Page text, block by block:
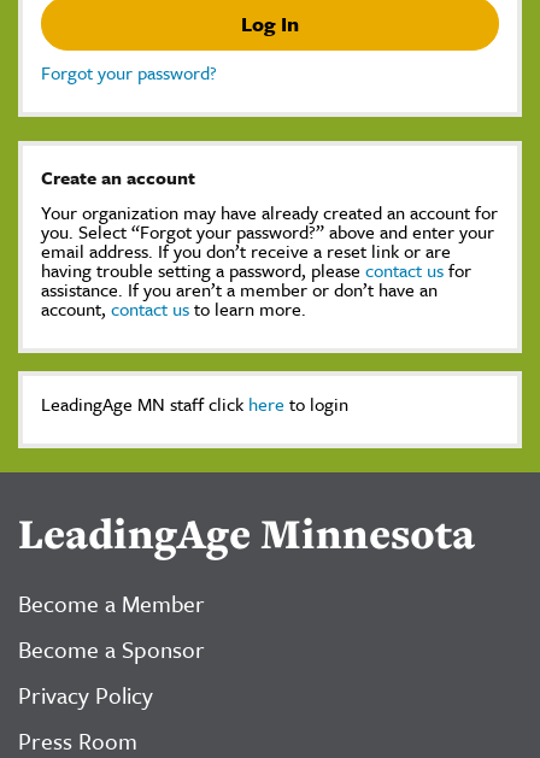
Forgot your password?
Create an account
Your organization may have already created an account for
you. Select “Forgot your password?” above and enter your
email address. If you don’t receive a reset link or are
having trouble setting a password, please contact usfor
assistance. If you aren’t a member or don’t have an
account, contact usto learn more.
LeadingAge MN staff click here to login
LeadingAge Minnesota
Become a Member
Become a Sponsor
Privacy Policy
Press Room